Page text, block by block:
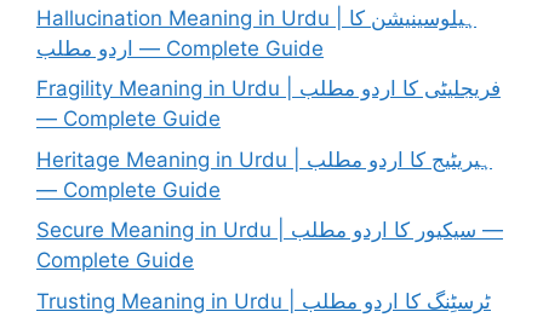
Hallucination Meaning in Urdu | ہیلوسینیشن کا
اردو مطلب — Complete Guide
Fragility Meaning in Urdu | فریجلیٹی کا اردو مطلب
— Complete Guide
Heritage Meaning in Urdu | ہیریٹیج کا اردو مطلب
— Complete Guide
Secure Meaning in Urdu | سیکیور کا اردو مطلب —
Complete Guide
Trusting Meaning in Urdu | ٹرسٹِنگ کا اردو مطلب